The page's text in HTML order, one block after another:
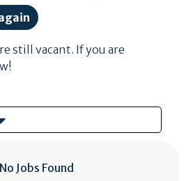
still vacant. If you are
No Jobs Found